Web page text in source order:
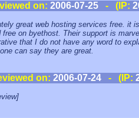
on: 2006-07-25 - (IP:
great web hosting services free. it
free on byethost. Their support is
that I do not have any word to
can say they are great.
on: 2006-07-24- (IP: